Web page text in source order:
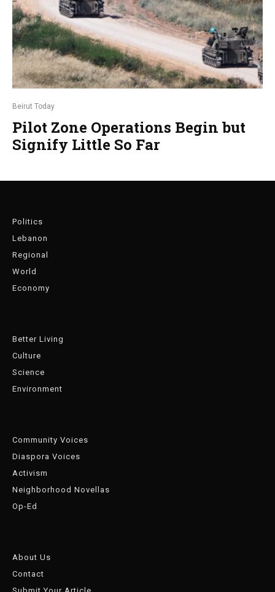
Beirut Today
Pilot Zone Operations Begin but
Signify Little So Far
Politics
Lebanon
Regional
World
Economy
Better Living
Culture
Science
Environment
Community Voices
Diaspora Voices
Activism
Neighborhood Novellas
Op-Ed
About Us
Contact